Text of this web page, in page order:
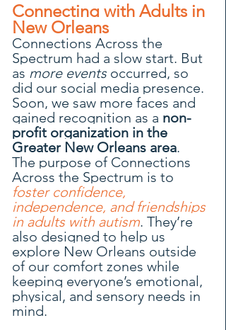
Connecting with Adults in
New Orleans
Connections Across the
Spectrum had a slow start. But
as more events occurred, so
did our social media presence.
Soon, we saw more faces and
gained recognition as a non-
profit organization in the
Greater New Orleans area.
The purpose of Connections
Across the Spectrum is to
foster confidence,
independence, and friendships
in adults with autism. They’re
also designed to help us
explore New Orleans outside
of our comfort zones while
keeping everyone’s emotional,
physical, and sensory needs in
mind.